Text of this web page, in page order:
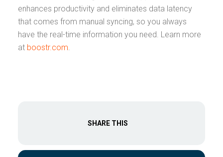
enhances productivity and eliminates data latency
that comes from manual syncing, so you always
have the real-time information you need. Learn more
at boostr.com.
SHARE THIS